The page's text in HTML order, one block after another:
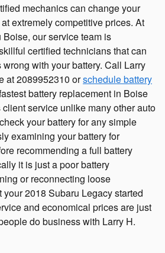
mechanics can change your
extremely competitive prices. At
our service team is
certified technicians that can
with your battery. Call Larry
at 2089952310 orschedule battery
battery replacement in Boise
service unlike many other auto
your battery for any simple
examining your battery for
recommending a full battery
it is just a poor battery
or reconnecting loose
2018 Subaru Legacy started
and economical prices are just
do business with Larry H.